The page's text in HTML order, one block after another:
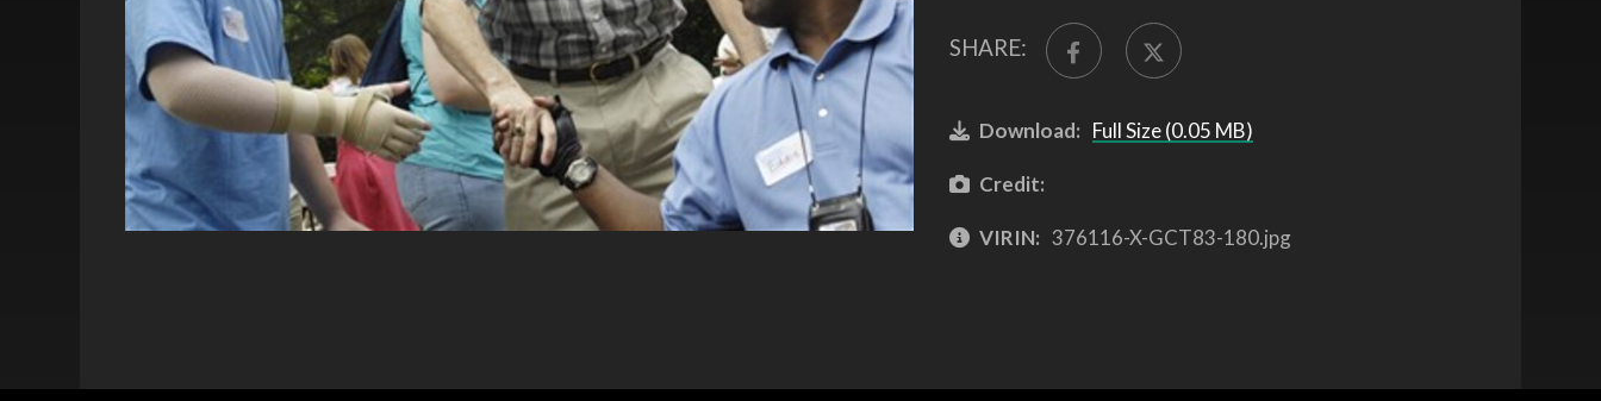
SHARE:
Download: Full Size (0.05 MB)
Credit:
VIRIN: 376116-X-GCT83-180.jpg